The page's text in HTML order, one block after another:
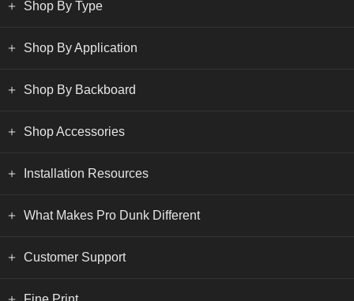
Shop By Type
Shop By Application
Shop By Backboard
Shop Accessories
Installation Resources
What Makes Pro Dunk Different
Customer Support